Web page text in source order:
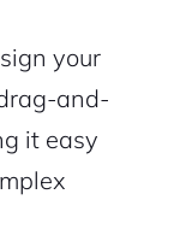
your
and-
it easy